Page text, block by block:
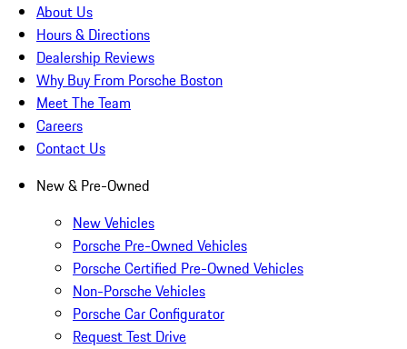
About Us
Hours & Directions
Dealership Reviews
Why Buy From Porsche Boston
Meet The Team
Careers
Contact Us
New & Pre-Owned
New Vehicles
Porsche Pre-Owned Vehicles
Porsche Certified Pre-Owned Vehicles
Non-Porsche Vehicles
Porsche Car Configurator
Request Test Drive